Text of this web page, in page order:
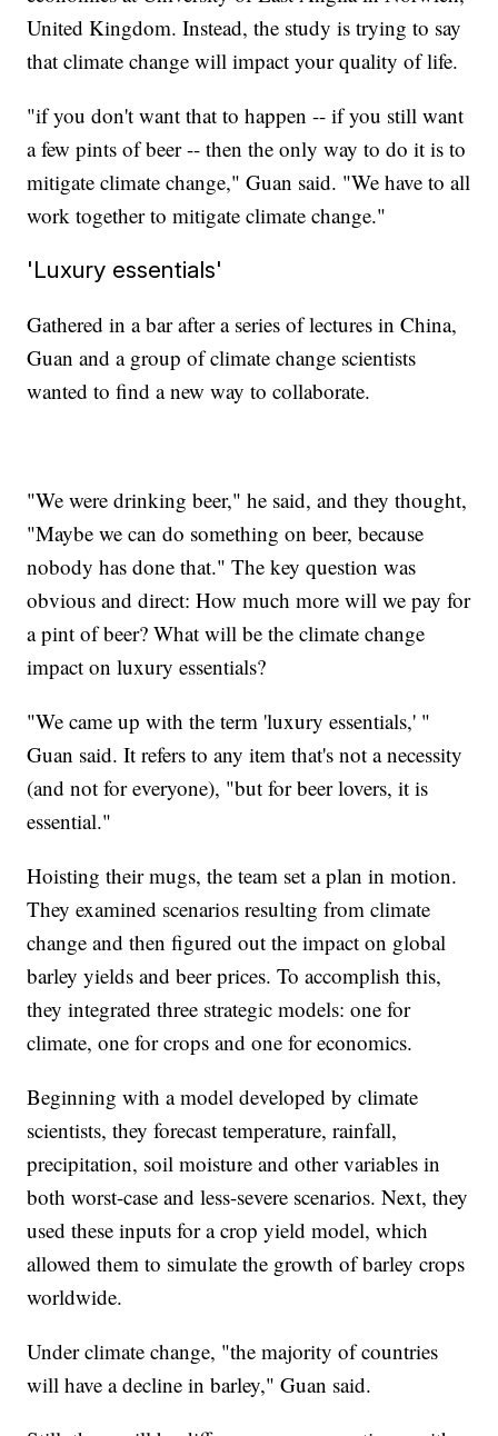
United Kingdom. Instead, the study is trying to say
that climate change will impact your quality of life.
"if you don't want that to happen -- if you still want
a few pints of beer -- then the only way to do it is to
mitigate climate change," Guan said. "We have to all
work together to mitigate climate change."
'Luxury essentials'
Gathered in a bar after a series of lectures in China,
Guan and a group of climate change scientists
wanted to find a new way to collaborate.
"We were drinking beer," he said, and they thought,
"Maybe we can do something on beer, because
nobody has done that." The key question was
obvious and direct: How much more will we pay for
a pint of beer? What will be the climate change
impact on luxury essentials?
"We came up with the term 'luxury essentials,' "
Guan said. It refers to any item that's not a necessity
(and not for everyone), "but for beer lovers, it is
essential."
Hoisting their mugs, the team set a plan in motion.
They examined scenarios resulting from climate
change and then figured out the impact on global
barley yields and beer prices. To accomplish this,
they integrated three strategic models: one for
climate, one for crops and one for economics.
Beginning with a model developed by climate
scientists, they forecast temperature, rainfall,
precipitation, soil moisture and other variables in
both worst-case and less-severe scenarios. Next, they
used these inputs for a crop yield model, which
allowed them to simulate the growth of barley crops
worldwide.
Under climate change, "the majority of countries
will have a decline in barley," Guan said.